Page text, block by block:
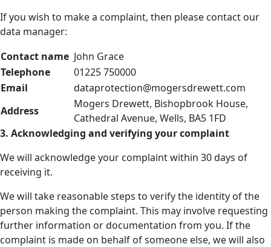
If you wish to make a complaint, then please contact our
data manager:
Contact name John Grace
Telephone
01225 750000
Email
dataprotection@mogersdrewett.com
Address
Mogers Drewett, Bishopbrook House,
Cathedral Avenue, Wells, BA5 1FD
3. Acknowledging and verifying your complaint
We will acknowledge your complaint within 30 days of
receiving it.
We will take reasonable steps to verify the identity of the
person making the complaint. This may involve requesting
further information or documentation from you. If the
complaint is made on behalf of someone else, we will also